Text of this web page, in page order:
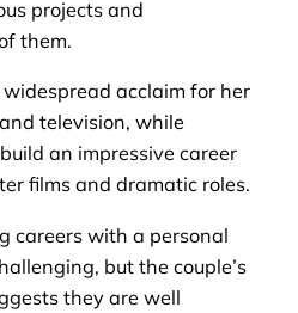
projects and
them.
acclaim for her
television, while
an impressive career
films and dramatic roles.
careers with a personal
but the couple’s
they are well